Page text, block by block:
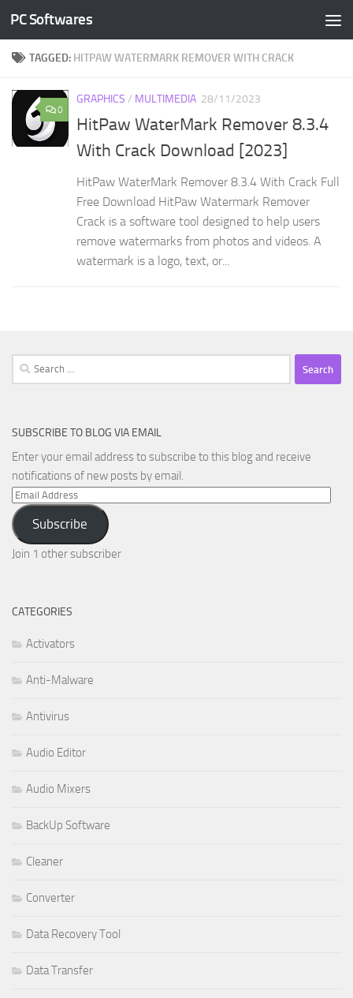
Skip to content
PC Softwares
TAGGED: HITPAW WATERMARK REMOVER WITH CRACK
0
GRAPHICS / MULTIMEDIA 28/11/2023
HitPaw WaterMark Remover 8.3.4
With Crack Download [2023]
HitPaw WaterMark Remover 8.3.4 With Crack Full
Free Download HitPaw Watermark Remover
Crack is a software tool designed to help users
remove watermarks from photos and videos. A
watermark is a logo, text, or...
Search
for:
SUBSCRIBE TO BLOG VIA EMAIL
Enter your email address to subscribe to this blog and receive
notifications of new posts by email.
Email
Address
Subscribe
Join 1 other subscriber
CATEGORIES
Activators
Anti-Malware
Antivirus
Audio Editor
Audio Mixers
BackUp Software
Cleaner
Converter
Data Recovery Tool
Data Transfer